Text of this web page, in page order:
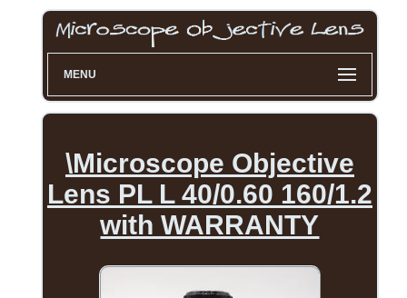
MENU
\Microscope Objective
Lens PL L 40/0.60 160/1.2
with WARRANTY